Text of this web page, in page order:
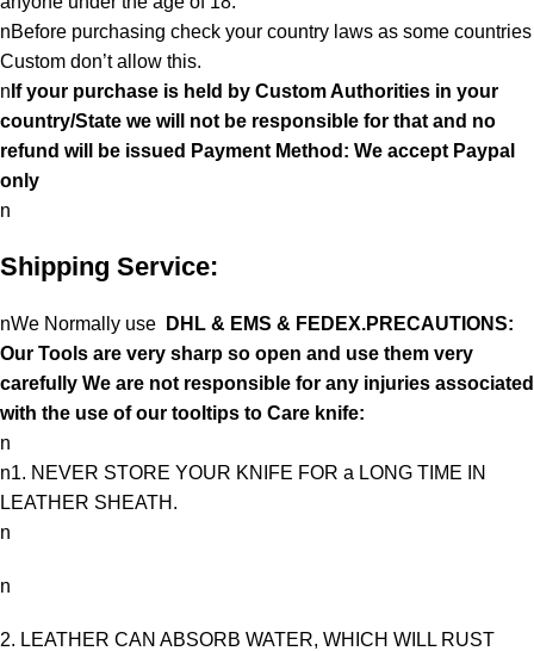
nBefore purchasing check your country laws as some countries
Custom don’t allow this.
n If your purchase is held by Custom Authorities in your
country/State we will not be responsible for that and no
refund will be issued Payment Method: We accept Paypal
only
n
Shipping Service:
nWe Normally use
DHL & EMS & FEDEX.PRECAUTIONS:
Our Tools are very sharp so open and use them very
carefully We are not responsible for any injuries associated
with the use of our tooltips to Care knife:
n
n1. NEVER STORE YOUR KNIFE FOR a LONG TIME IN
LEATHER SHEATH.
n
n
2. LEATHER CAN ABSORB WATER, WHICH WILL RUST